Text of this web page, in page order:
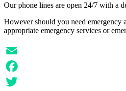
Our phone lines are open 24/7 with a
However should you need emergency
appropriate emergency services or
Email
Facebook